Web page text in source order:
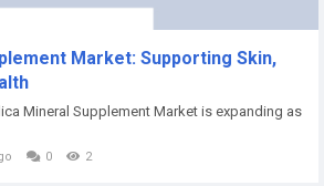
Market: Supporting Skin,
Mineral Supplement Market is expanding as
0 2